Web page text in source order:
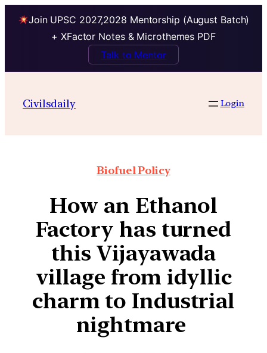
Join UPSC 2027,2028 Mentorship (August Batch)
+ XFactor Notes & Microthemes PDF
Talk to Mentor
Civilsdaily Login
Biofuel Policy
How an Ethanol
Factory has turned
this Vijayawada
village from idyllic
charm to Industrial
nightmare